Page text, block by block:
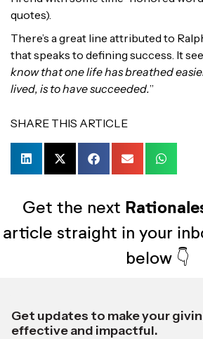
quotes).
There’s a great line attributed to
that speaks to defining success. It
know that one life has breathed
lived, is to have succeeded.”
SHARE THIS ARTICLE
Get the next
article straight in your
below 👇
Get updates to make your
effective and impactful.